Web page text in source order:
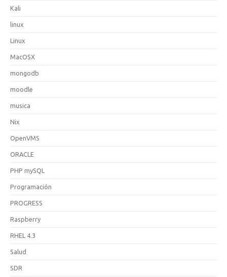
Kali
linux
Linux
MacOSX
mongodb
moodle
musica
Nix
OpenVMS
ORACLE
PHP mySQL
Programación
PROGRESS
Raspberry
RHEL 4.3
Salud
SDR